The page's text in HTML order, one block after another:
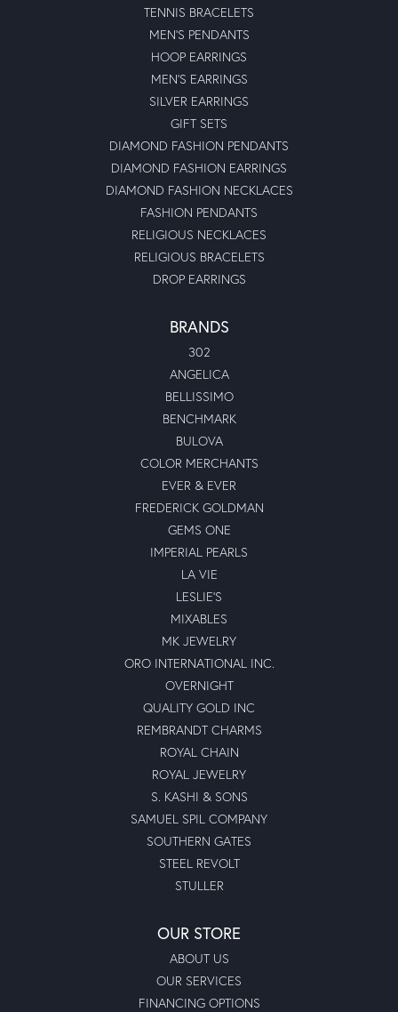
TENNIS BRACELETS
MEN'S PENDANTS
HOOP EARRINGS
MEN'S EARRINGS
SILVER EARRINGS
GIFT SETS
DIAMOND FASHION PENDANTS
DIAMOND FASHION EARRINGS
DIAMOND FASHION NECKLACES
FASHION PENDANTS
RELIGIOUS NECKLACES
RELIGIOUS BRACELETS
DROP EARRINGS
BRANDS
302
ANGELICA
BELLISSIMO
BENCHMARK
BULOVA
COLOR MERCHANTS
EVER & EVER
FREDERICK GOLDMAN
GEMS ONE
IMPERIAL PEARLS
LA VIE
LESLIE'S
MIXABLES
MK JEWELRY
ORO INTERNATIONAL INC.
OVERNIGHT
QUALITY GOLD INC
REMBRANDT CHARMS
ROYAL CHAIN
ROYAL JEWELRY
S. KASHI & SONS
SAMUEL SPIL COMPANY
SOUTHERN GATES
STEEL REVOLT
STULLER
OUR STORE
ABOUT US
OUR SERVICES
FINANCING OPTIONS